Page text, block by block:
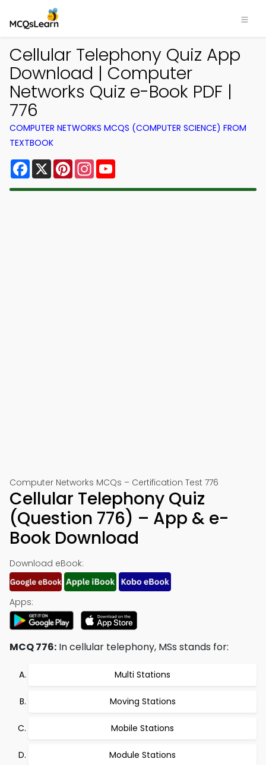
Cellular Telephony Quiz App
Download | Computer
Networks Quiz e-Book PDF |
776
COMPUTER NETWORKS MCQS (COMPUTER SCIENCE) FROM
TEXTBOOK
Facebook
X PinterestInstagram
Computer Networks MCQs – Certification Test 776
Cellular Telephony Quiz
(Question 776) – App & e-
Book Download
Download eBook:
Apps:
MCQ 776: In cellular telephony, MSs stands for:
Multi Stations
Moving Stations
Mobile Stations
Module Stations